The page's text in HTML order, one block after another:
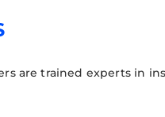
are trained experts in